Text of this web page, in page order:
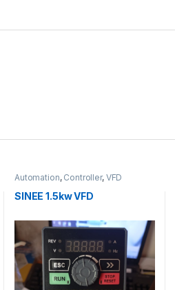
Automation, Controller, VFD
SINEE 1.5kw VFD